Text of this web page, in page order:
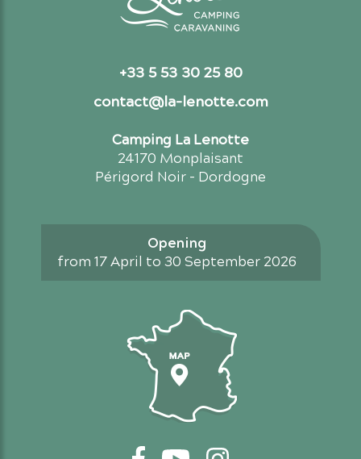
Camping La Lenotte
24170 Monplaisant
Périgord Noir - Dordogne
Opening
from 17 April to 30 September 2026
+33 5 53 30 25 80
contact@la-lenotte.com
Access map